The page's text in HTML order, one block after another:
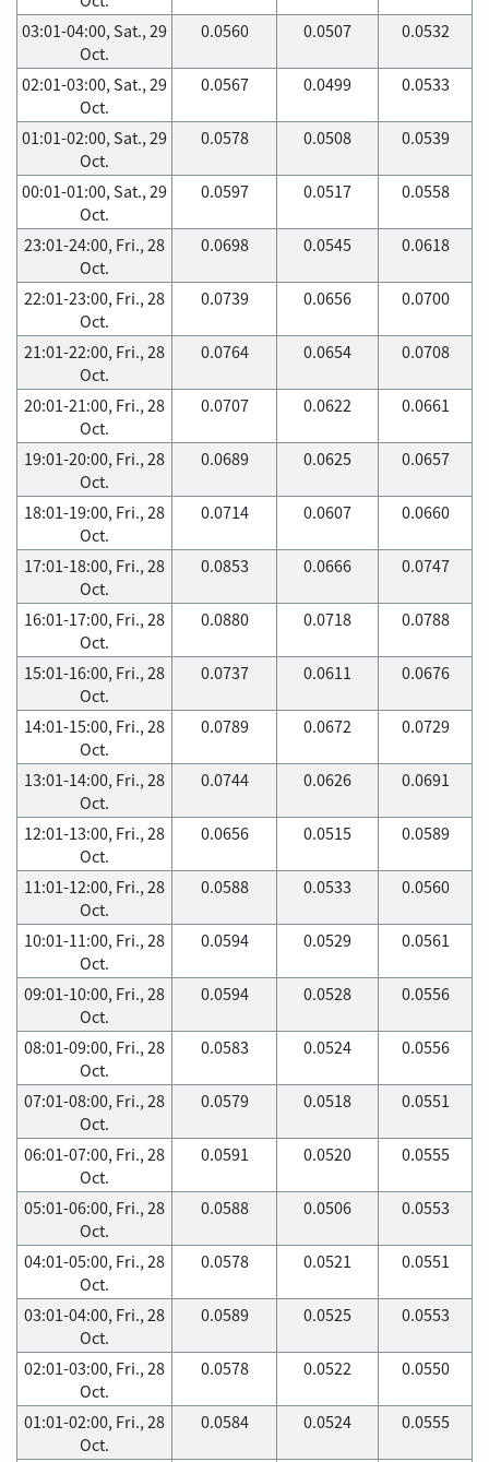
03:01-04:00, Sat., 29
Oct.
0.0560 0.0507 0.0532
02:01-03:00, Sat., 29
Oct.
0.0567 0.0499 0.0533
01:01-02:00, Sat., 29
Oct.
0.0578 0.0508 0.0539
00:01-01:00, Sat., 29
Oct.
0.0597 0.0517 0.0558
23:01-24:00, Fri., 28
Oct.
0.0698 0.0545 0.0618
22:01-23:00, Fri., 28
Oct.
0.0739 0.0656 0.0700
21:01-22:00, Fri., 28
Oct.
0.0764 0.0654 0.0708
20:01-21:00, Fri., 28
Oct.
0.0707 0.0622 0.0661
19:01-20:00, Fri., 28
Oct.
0.0689 0.0625 0.0657
18:01-19:00, Fri., 28
Oct.
0.0714 0.0607 0.0660
17:01-18:00, Fri., 28
Oct.
0.0853 0.0666 0.0747
16:01-17:00, Fri., 28
Oct.
0.0880 0.0718 0.0788
15:01-16:00, Fri., 28
Oct.
0.0737 0.0611 0.0676
14:01-15:00, Fri., 28
Oct.
0.0789 0.0672 0.0729
13:01-14:00, Fri., 28
Oct.
0.0744 0.0626 0.0691
12:01-13:00, Fri., 28
Oct.
0.0656 0.0515 0.0589
11:01-12:00, Fri., 28
Oct.
0.0588 0.0533 0.0560
10:01-11:00, Fri., 28
Oct.
0.0594 0.0529 0.0561
09:01-10:00, Fri., 28
Oct.
0.0594 0.0528 0.0556
08:01-09:00, Fri., 28
Oct.
0.0583 0.0524 0.0556
07:01-08:00, Fri., 28
Oct.
0.0579 0.0518 0.0551
06:01-07:00, Fri., 28
Oct.
0.0591 0.0520 0.0555
05:01-06:00, Fri., 28
Oct.
0.0588 0.0506 0.0553
04:01-05:00, Fri., 28
Oct.
0.0578 0.0521 0.0551
03:01-04:00, Fri., 28
Oct.
0.0589 0.0525 0.0553
02:01-03:00, Fri., 28
Oct.
0.0578 0.0522 0.0550
01:01-02:00, Fri., 28
Oct.
0.0584 0.0524 0.0555